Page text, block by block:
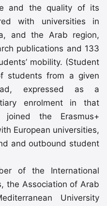
and the quality of its
with universities in
and the Arab region,
publications and 133
mobility. (Student
students from a given
expressed as a
enrolment in that
joined the Erasmus+
European universities,
and outbound student
of the International
the Association of Arab
University